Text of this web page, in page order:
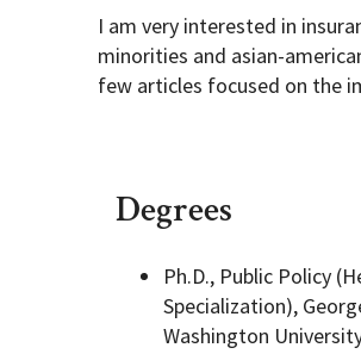
I am very interested in
minorities and asian-
few articles focused on the
Degrees
Ph.D., Public Policy
Specialization),
Washington